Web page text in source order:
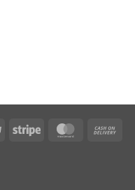
PayPal Stripe